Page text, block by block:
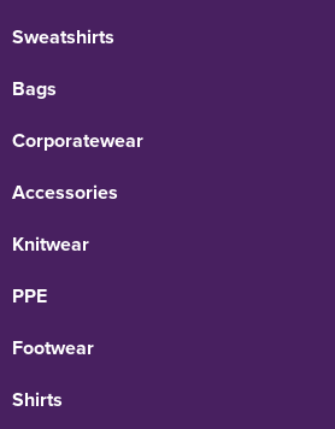
Sweatshirts
Bags
Corporatewear
Accessories
Knitwear
PPE
Footwear
Shirts